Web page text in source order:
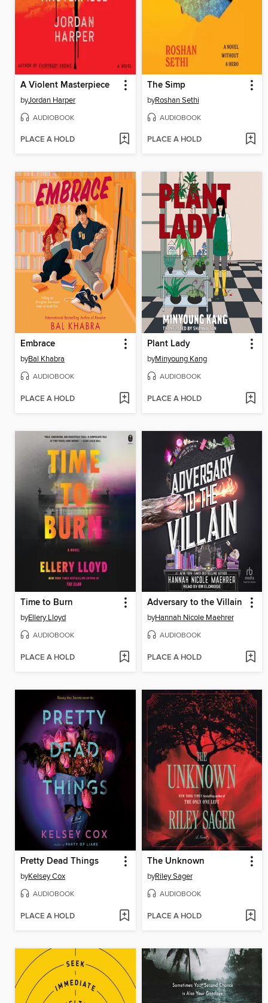
A Violent Masterpiece
byJordan Harper
AUDIOBOOK
PLACE A HOLD
The Simp
byRoshan Sethi
AUDIOBOOK
PLACE A HOLD
Embrace
byBal Khabra
AUDIOBOOK
PLACE A HOLD
Plant Lady
byMinyoung Kang
AUDIOBOOK
PLACE A HOLD
Time to Burn
byEllery Lloyd
AUDIOBOOK
PLACE A HOLD
Adversary to the Villain
byHannah Nicole Maehrer
AUDIOBOOK
PLACE A HOLD
Pretty Dead Things
byKelsey Cox
AUDIOBOOK
PLACE A HOLD
The Unknown
byRiley Sager
AUDIOBOOK
PLACE A HOLD